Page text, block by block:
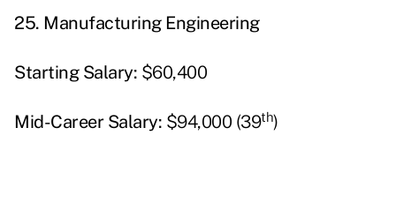
25. Manufacturing Engineering
Starting Salary: $60,400
Mid-Career Salary: $94,000 (39th)